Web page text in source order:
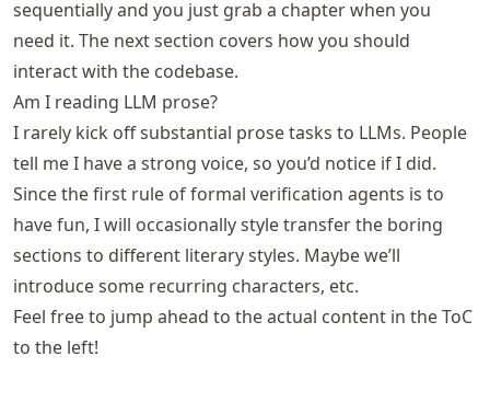
sequentially and you just grab a chapter when you
need it. The next section covers how you should
interact with the codebase.
Am I reading LLM prose?
I rarely kick off substantial prose tasks to LLMs. People
tell me I have a strong voice, so you’d notice if I did.
Since the first rule of formal verification agents is to
have fun, I will occasionally style transfer the boring
sections to different literary styles. Maybe we’ll
introduce some recurring characters, etc.
Feel free to jump ahead to the actual content in the ToC
to the left!